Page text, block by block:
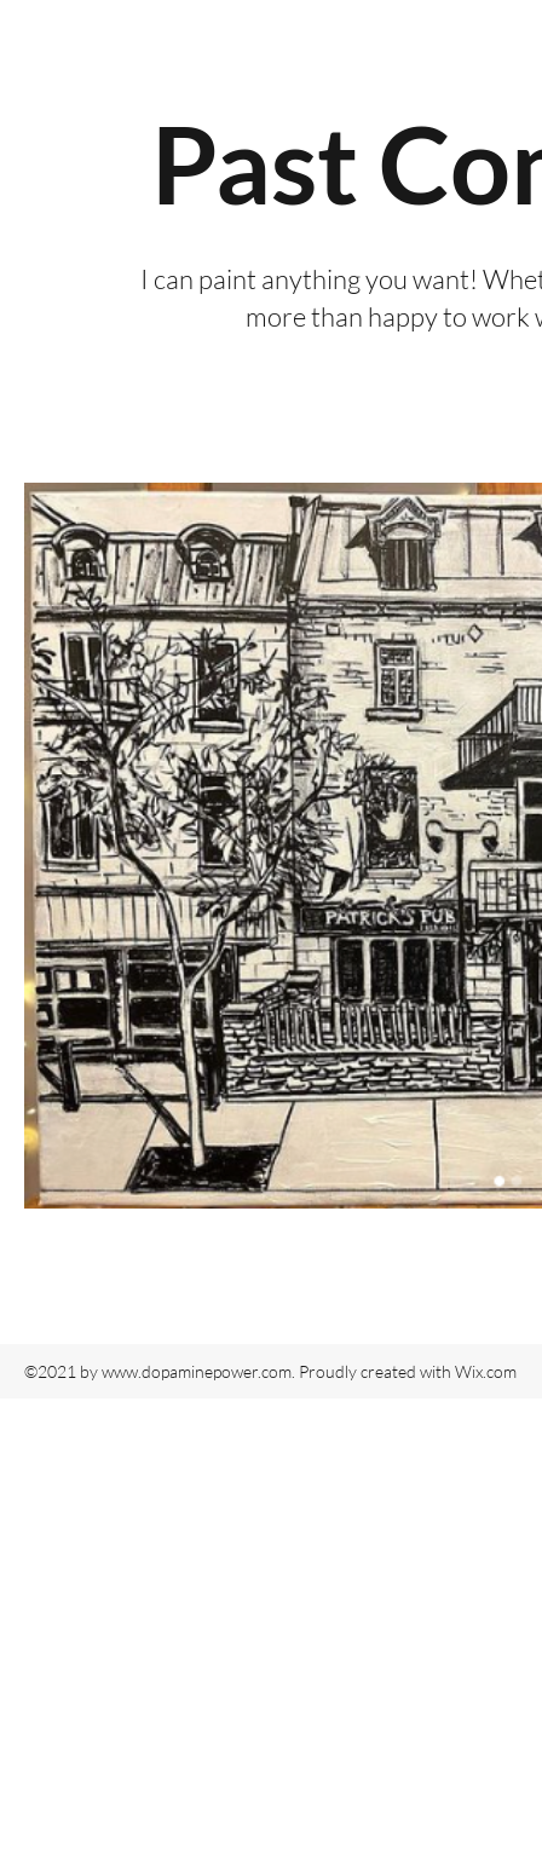
Past
I can paint anything you want!
more than happy to work
©2021 bywww.dopaminepower.com . Proudly created with Wix.com